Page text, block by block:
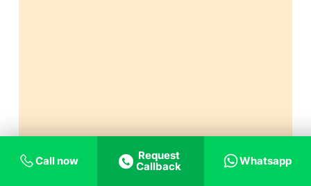
Call now
Request
Callback
Whatsapp